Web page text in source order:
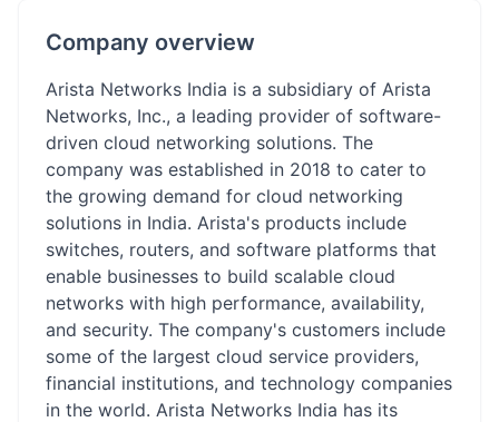
Company overview
Arista Networks India is a subsidiary of Arista
Networks, Inc., a leading provider of software-
driven cloud networking solutions. The
company was established in 2018 to cater to
the growing demand for cloud networking
solutions in India. Arista's products include
switches, routers, and software platforms that
enable businesses to build scalable cloud
networks with high performance, availability,
and security. The company's customers include
some of the largest cloud service providers,
financial institutions, and technology companies
in the world. Arista Networks India has its